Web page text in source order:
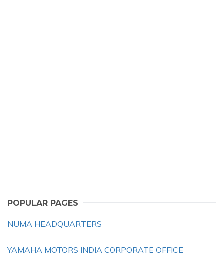
POPULAR PAGES
NUMA HEADQUARTERS
YAMAHA MOTORS INDIA CORPORATE OFFICE